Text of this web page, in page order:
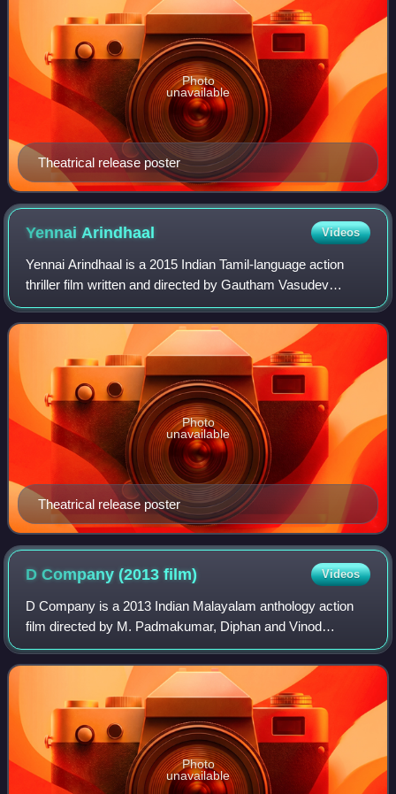
Theatrical release poster
Photo
unavailable
Yennai Arindhaal Videos
Yennai Arindhaal is a 2015 Indian Tamil-language action
thriller film written and directed by Gautham Vasudev
Menon and produced by S. Aishwarya. The film stars Ajith
Kumar, Trisha Krishnan, Anushka S
Theatrical release poster
Photo
unavailable
D Company (2013film) Videos
D Company is a 2013 Indian Malayalam anthology action
film directed by M. Padmakumar, Diphan and Vinod
Vijayan. The film consists of three segments: Oru Bolivian
Diary 1995, Gangs of Vadakkumnathan an
Photo
unavailable